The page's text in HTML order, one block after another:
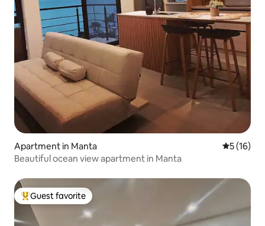
Apartment in Manta 5 out of 5
5 (16)
Beautiful ocean view apartment in Manta
Top guest favorite
Guest favorite